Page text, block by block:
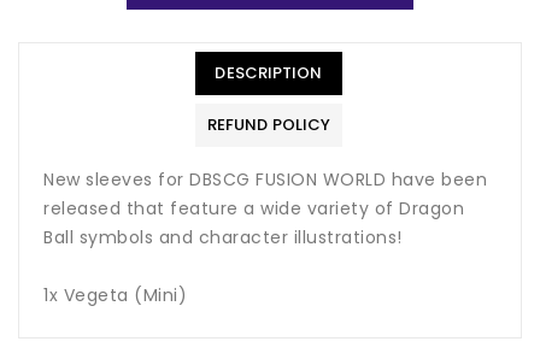
DESCRIPTION
REFUND POLICY
New sleeves for DBSCG FUSION WORLD have been
released that feature a wide variety of Dragon
Ball symbols and character illustrations!
1x Vegeta (Mini)